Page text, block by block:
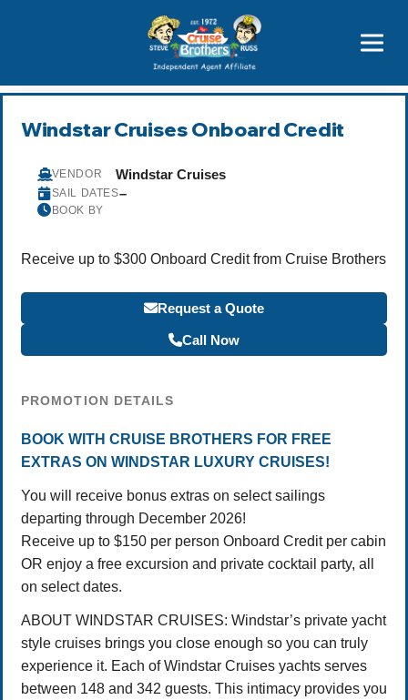
Price Advantages
Popular Now
Windstar Cruises Onboard Credit
VENDOR Windstar Cruises
SAIL DATES–
BOOK BY
Receive up to $300 Onboard Credit from Cruise Brothers
Request a Quote
Call Now
PROMOTION DETAILS
BOOK WITH CRUISE BROTHERS FOR FREE
EXTRAS ON WINDSTAR LUXURY CRUISES!
You will receive bonus extras on select sailings
departing through December 2026!
Receive up to $150 per person Onboard Credit per cabin
OR enjoy a free excursion and private cocktail party, all
on select dates.
ABOUT WINDSTAR CRUISES: Windstar’s private yacht
style cruises brings you close enough so you can truly
experience it. Each of Windstar Cruises yachts serves
between 148 and 342 guests. This intimacy provides you